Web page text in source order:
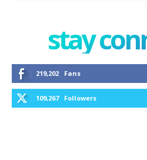
stay
219,202 Fans
109,267 Followers